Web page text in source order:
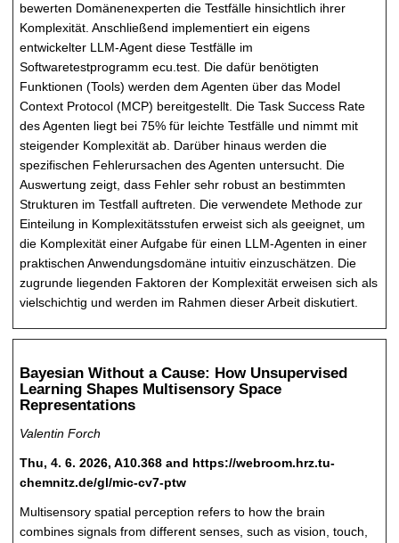
bewerten Domänenexperten die Testfälle hinsichtlich ihrer
Komplexität. Anschließend implementiert ein eigens
entwickelter LLM-Agent diese Testfälle im
Softwaretestprogramm ecu.test. Die dafür benötigten
Funktionen (Tools) werden dem Agenten über das Model
Context Protocol (MCP) bereitgestellt. Die Task Success Rate
des Agenten liegt bei 75% für leichte Testfälle und nimmt mit
steigender Komplexität ab. Darüber hinaus werden die
spezifischen Fehlerursachen des Agenten untersucht. Die
Auswertung zeigt, dass Fehler sehr robust an bestimmten
Strukturen im Testfall auftreten. Die verwendete Methode zur
Einteilung in Komplexitätsstufen erweist sich als geeignet, um
die Komplexität einer Aufgabe für einen LLM-Agenten in einer
praktischen Anwendungsdomäne intuitiv einzuschätzen. Die
zugrunde liegenden Faktoren der Komplexität erweisen sich als
vielschichtig und werden im Rahmen dieser Arbeit diskutiert.
Bayesian Without a Cause: How Unsupervised
Learning Shapes Multisensory Space
Representations
Valentin Forch
Thu, 4. 6. 2026, A10.368 and https://webroom.hrz.tu-
chemnitz.de/gl/mic-cv7-ptw
Multisensory spatial perception refers to how the brain
combines signals from different senses, such as vision, touch,